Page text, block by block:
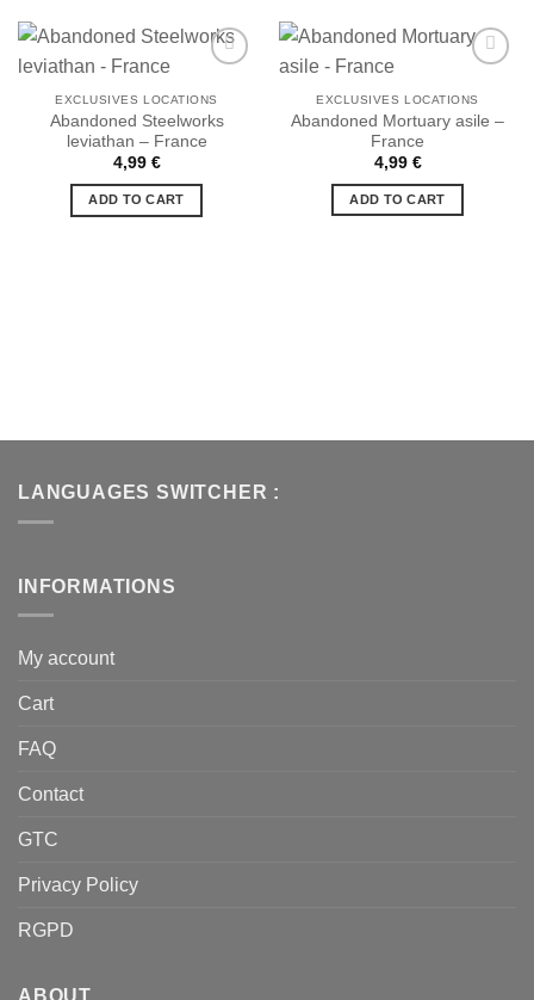
Ajouter
à la liste
EXCLUSIVES LOCATIONS
Abandoned Steelworks
leviathan – France
4,99 €
ADD TO CART
Ajouter
EXCLUSIVES LOCATIONS
Abandoned Mortuary asile –
France
4,99 €
ADD TO CART
LANGUAGES SWITCHER :
INFORMATIONS
My account
Cart
FAQ
Contact
GTC
Privacy Policy
RGPD